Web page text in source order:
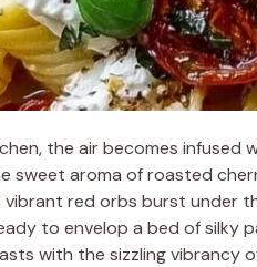
the air becomes infused
sweet aroma of roasted
vibrant red orbs burst under
to envelop a bed of silky
with the sizzling vibrancy